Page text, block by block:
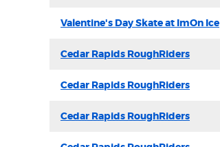
Valentine's Day Skate at ImOn Ice
Cedar Rapids RoughRiders
Cedar Rapids RoughRiders
Cedar Rapids RoughRiders